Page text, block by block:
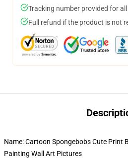
Tracking number provided for
Full refund if the product is not
Name: Cartoon Spongebobs Cute Print
Painting Wall Art Pictures